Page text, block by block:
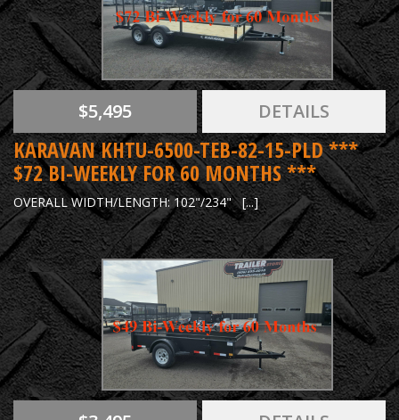
$5,495 DETAILS
KARAVAN KHTU-6500-TEB-82-15-PLD ***
$72 BI-WEEKLY FOR 60 MONTHS ***
OVERALL WIDTH/LENGTH: 102"/234" [...]